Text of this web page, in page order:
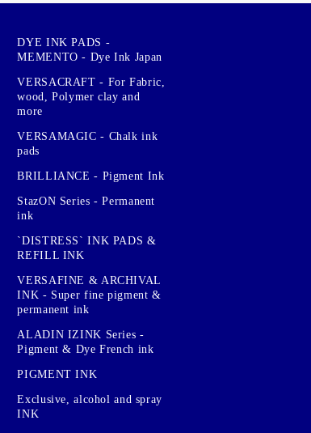
DYE INK PADS -
MEMENTO - Dye Ink Japan
VERSACRAFT - For Fabric,
wood, Polymer clay and
more
VERSAMAGIC - Chalk ink
pads
BRILLIANCE - Pigment Ink
StazON Series - Permanent
ink
`DISTRESS` INK PADS &
REFILL INK
VERSAFINE & ARCHIVAL
INK - Super fine pigment &
permanent ink
ALADIN IZINK Series -
Pigment & Dye French ink
PIGMENT INK
Exclusive, alcohol and spray
INK